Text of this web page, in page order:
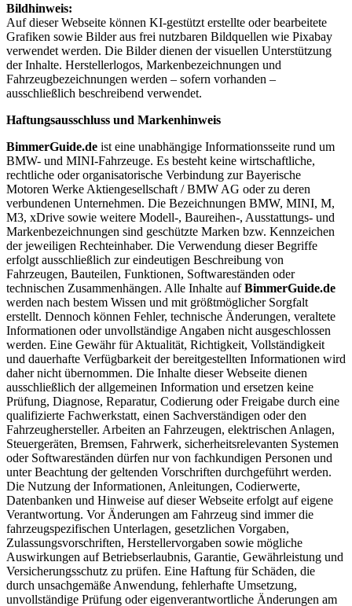
Bildhinweis:
Auf dieser Webseite können KI-gestützt erstellte oder bearbeitete
Grafiken sowie Bilder aus frei nutzbaren Bildquellen wie Pixabay
verwendet werden. Die Bilder dienen der visuellen Unterstützung
der Inhalte. Herstellerlogos, Markenbezeichnungen und
Fahrzeugbezeichnungen werden – sofern vorhanden –
ausschließlich beschreibend verwendet.
Haftungsausschluss und Markenhinweis
BimmerGuide.de ist eine unabhängige Informationsseite rund um
BMW- und MINI-Fahrzeuge. Es besteht keine wirtschaftliche,
rechtliche oder organisatorische Verbindung zur Bayerische
Motoren Werke Aktiengesellschaft / BMW AG oder zu deren
verbundenen Unternehmen. Die Bezeichnungen BMW, MINI, M,
M3, xDrive sowie weitere Modell-, Baureihen-, Ausstattungs- und
Markenbezeichnungen sind geschützte Marken bzw. Kennzeichen
der jeweiligen Rechteinhaber. Die Verwendung dieser Begriffe
erfolgt ausschließlich zur eindeutigen Beschreibung von
Fahrzeugen, Bauteilen, Funktionen, Softwareständen oder
technischen Zusammenhängen. Alle Inhalte aufBimmerGuide.de
werden nach bestem Wissen und mit größtmöglicher Sorgfalt
erstellt. Dennoch können Fehler, technische Änderungen, veraltete
Informationen oder unvollständige Angaben nicht ausgeschlossen
werden. Eine Gewähr für Aktualität, Richtigkeit, Vollständigkeit
und dauerhafte Verfügbarkeit der bereitgestellten Informationen wird
daher nicht übernommen. Die Inhalte dieser Webseite dienen
ausschließlich der allgemeinen Information und ersetzen keine
Prüfung, Diagnose, Reparatur, Codierung oder Freigabe durch eine
qualifizierte Fachwerkstatt, einen Sachverständigen oder den
Fahrzeughersteller. Arbeiten an Fahrzeugen, elektrischen Anlagen,
Steuergeräten, Bremsen, Fahrwerk, sicherheitsrelevanten Systemen
oder Softwareständen dürfen nur von fachkundigen Personen und
unter Beachtung der geltenden Vorschriften durchgeführt werden.
Die Nutzung der Informationen, Anleitungen, Codierwerte,
Datenbanken und Hinweise auf dieser Webseite erfolgt auf eigene
Verantwortung. Vor Änderungen am Fahrzeug sind immer die
fahrzeugspezifischen Unterlagen, gesetzlichen Vorgaben,
Zulassungsvorschriften, Herstellervorgaben sowie mögliche
Auswirkungen auf Betriebserlaubnis, Garantie, Gewährleistung und
Versicherungsschutz zu prüfen. Eine Haftung für Schäden, die
durch unsachgemäße Anwendung, fehlerhafte Umsetzung,
unvollständige Prüfung oder eigenverantwortliche Änderungen am